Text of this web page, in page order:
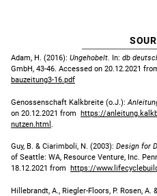
Adam, H. (2016): Ungehobelt. In: db
GmbH, 43-46. Accessed on 20.12.2021
bauzeitung3-16.pdf
Genossenschaft Kalkbreite (o.J.):
on 20.12.2021 from https://
nutzen.html .
Guy, B. & Ciarimboli, N. (2003): Design for
of Seattle: WA, Resource Venture, Inc.
18.12.2021 from https://
Hillebrandt, A., Riegler-Floors, P. Rosen, A.